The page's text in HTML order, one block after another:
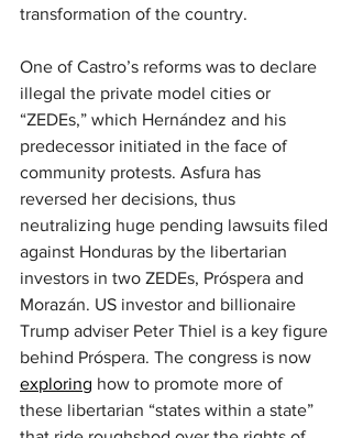
transformation of the country.
One of Castro’s reforms was to declare
illegal the private model cities or
“ZEDEs,” which Hernández and his
predecessor initiated in the face of
community protests. Asfura has
reversed her decisions, thus
neutralizing huge pending lawsuits filed
against Honduras by the libertarian
investors in two ZEDEs, Próspera and
Morazán. US investor and billionaire
Trump adviser Peter Thiel is a key figure
behind Próspera. The congress is now
exploring how to promote more of
these libertarian “states within a state”